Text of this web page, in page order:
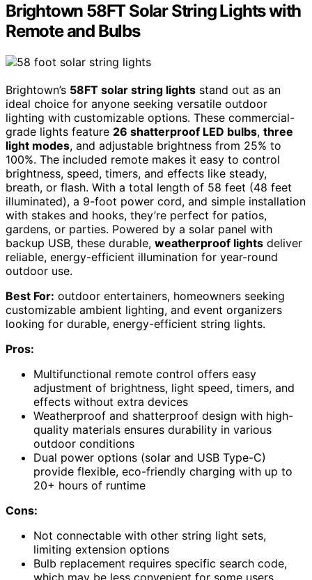
Brightown 58FT Solar String Lights with
Remote and Bulbs
Brightown’s 58FT solar string lights stand out as an
ideal choice for anyone seeking versatile outdoor
lighting with customizable options. These commercial-
grade lights feature 26 shatterproof LED bulbs, three
light modes, and adjustable brightness from 25% to
100%. The included remote makes it easy to control
brightness, speed, timers, and effects like steady,
breath, or flash. With a total length of 58 feet (48 feet
illuminated), a 9-foot power cord, and simple installation
with stakes and hooks, they’re perfect for patios,
gardens, or parties. Powered by a solar panel with
backup USB, these durable, weatherproof lights deliver
reliable, energy-efficient illumination for year-round
outdoor use.
Best For: outdoor entertainers, homeowners seeking
customizable ambient lighting, and event organizers
looking for durable, energy-efficient string lights.
Pros:
Multifunctional remote control offers easy
adjustment of brightness, light speed, timers, and
effects without extra devices
Weatherproof and shatterproof design with high-
quality materials ensures durability in various
outdoor conditions
Dual power options (solar and USB Type-C)
provide flexible, eco-friendly charging with up to
20+ hours of runtime
Cons:
Not connectable with other string light sets,
limiting extension options
Bulb replacement requires specific search code,